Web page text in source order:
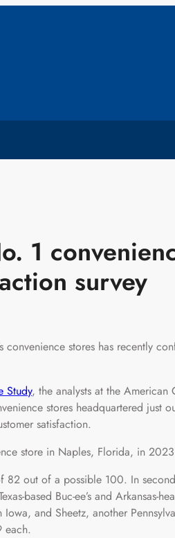
1
survey
stores has recently
Study, the analysts at the American
stores headquartered just
satisfaction.
store in Naples, Florida, in
82 out of a possible 100. In
based Buc-ee’s and Arkansas-
and Sheetz, another
each.